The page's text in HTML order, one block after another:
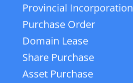
Provincial Incorporation
Purchase Order
Domain Lease
Share Purchase
Asset Purchase